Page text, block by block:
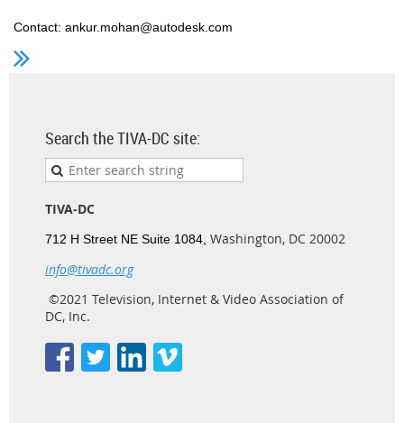
Contact: ankur.mohan@autodesk.com
Search the TIVA-DC site:
TIVA-DC
712 H Street NE Suite 1084, Washington, DC 20002
info@tivadc.org
©2021 Television, Internet & Video Association of
DC, Inc.